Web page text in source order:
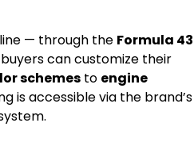
— through the Formula 43
can customize their
schemes to engine
is accessible via the brand’s